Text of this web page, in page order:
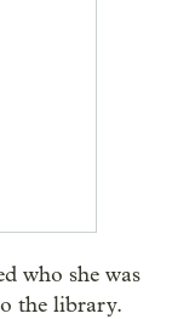
who she was
the library.